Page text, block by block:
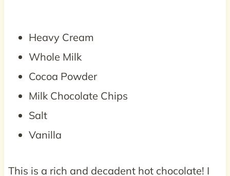
Heavy Cream
Whole Milk
Cocoa Powder
Milk Chocolate Chips
Salt
Vanilla
This is a rich and decadent hot chocolate! I